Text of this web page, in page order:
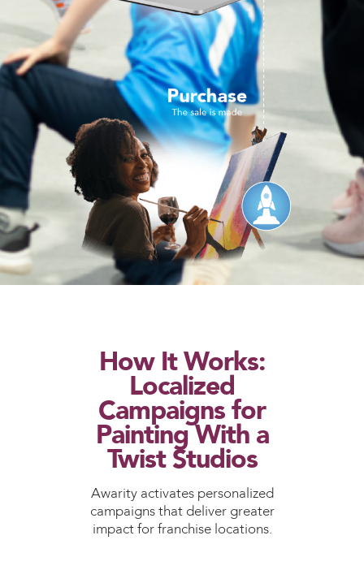
How It Works:
Localized
Campaigns for
Painting With a
Twist Studios
Awarity activates personalized
campaigns that deliver greater
impact for franchise locations.